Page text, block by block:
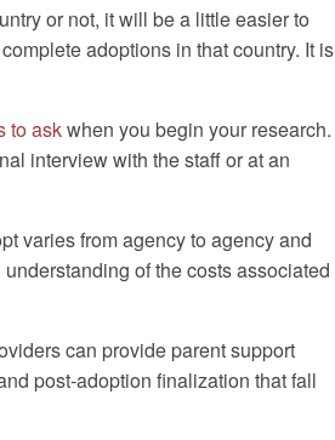
or not, it will be a little easier to
adoptions in that country. It is
to askwhen you begin your research.
interview with the staff or at an
varies from agency to agency and
of the costs associated
can provide parent support
post-adoption finalization that fall